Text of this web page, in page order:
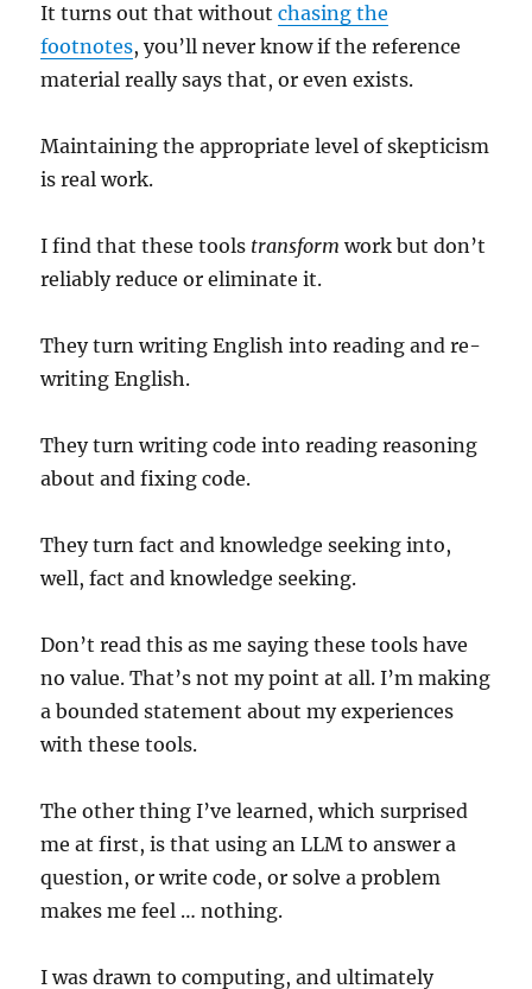
It turns out that withoutchasing the
footnotes, you’ll never know if the reference
material really says that, or even exists.
Maintaining the appropriate level of skepticism
is real work.
I find that these tools transform work but don’t
reliably reduce or eliminate it.
They turn writing English into reading and re-
writing English.
They turn writing code into reading reasoning
about and fixing code.
They turn fact and knowledge seeking into,
well, fact and knowledge seeking.
Don’t read this as me saying these tools have
no value. That’s not my point at all. I’m making
a bounded statement about my experiences
with these tools.
The other thing I’ve learned, which surprised
me at first, is that using an LLM to answer a
question, or write code, or solve a problem
makes me feel … nothing.
I was drawn to computing, and ultimately